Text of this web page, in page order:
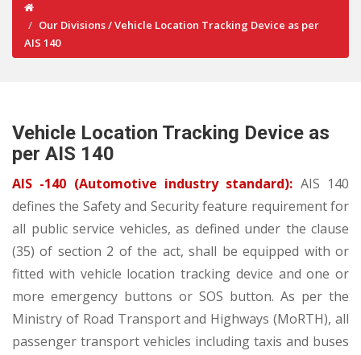
Our Divisions / Vehicle Location Tracking Device as per
AIS 140
Vehicle Location Tracking Device as
per AIS 140
AIS -140 (Automotive industry standard): AIS 140
defines the Safety and Security feature requirement for
all public service vehicles, as defined under the clause
(35) of section 2 of the act, shall be equipped with or
fitted with vehicle location tracking device and one or
more emergency buttons or SOS button. As per the
Ministry of Road Transport and Highways (MoRTH), all
passenger transport vehicles including taxis and buses